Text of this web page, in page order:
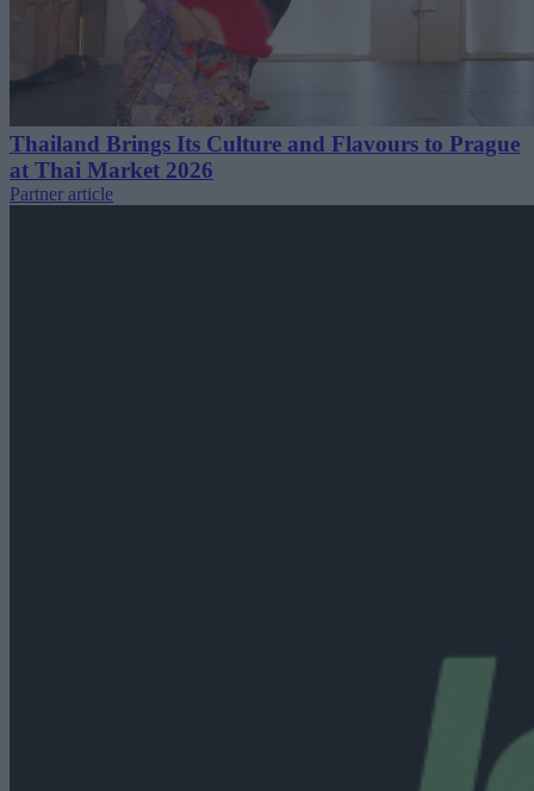
Thailand Brings Its Culture and Flavours to Prague
at Thai Market 2026
Partner article